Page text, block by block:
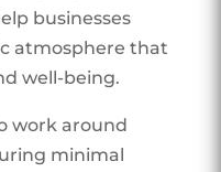
businesses
atmosphere that
well-being.
work around
minimal